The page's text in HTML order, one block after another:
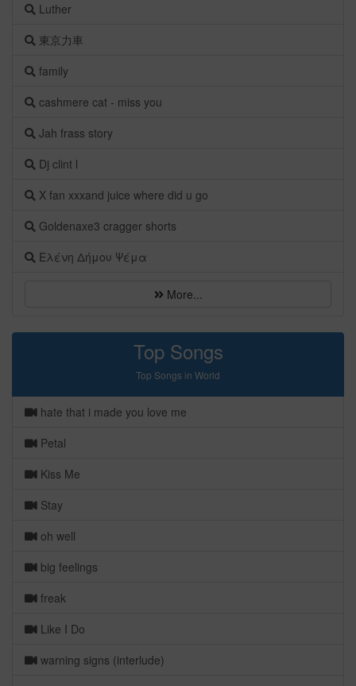
Luther
東京力車
family
cashmere cat - miss you
Jah frass story
Dj clint l
X fan xxxand juice where did u go
Goldenaxe3 cragger shorts
Ελένη Δήμου Ψέμα
More...
Top Songs
Top Songs in World
hate that i made you love me
Petal
Kiss Me
Stay
oh well
big feelings
freak
Like I Do
warning signs (interlude)